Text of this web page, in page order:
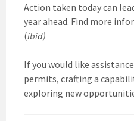
Action taken today can
year ahead. Find more
(ibid)
If you would like
permits, crafting a
exploring new